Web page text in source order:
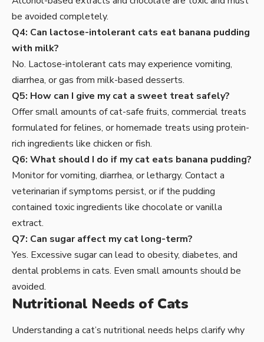
be avoided completely.
Q4: Can lactose-intolerant cats eat banana pudding
with milk?
No. Lactose-intolerant cats may experience vomiting,
diarrhea, or gas from milk-based desserts.
Q5: How can I give my cat a sweet treat safely?
Offer small amounts of cat-safe fruits, commercial treats
formulated for felines, or homemade treats using protein-
rich ingredients like chicken or fish.
Q6: What should I do if my cat eats banana pudding?
Monitor for vomiting, diarrhea, or lethargy. Contact a
veterinarian if symptoms persist, or if the pudding
contained toxic ingredients like chocolate or vanilla
extract.
Q7: Can sugar affect my cat long-term?
Yes. Excessive sugar can lead to obesity, diabetes, and
dental problems in cats. Even small amounts should be
avoided.
Nutritional Needs of Cats
Understanding a cat’s nutritional needs helps clarify why